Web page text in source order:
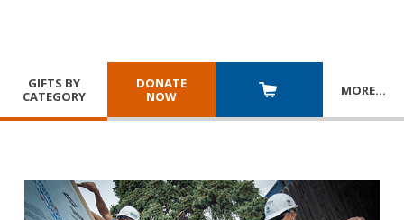
GIFTS BY
CATEGORY
DONATE
NOW
MORE…